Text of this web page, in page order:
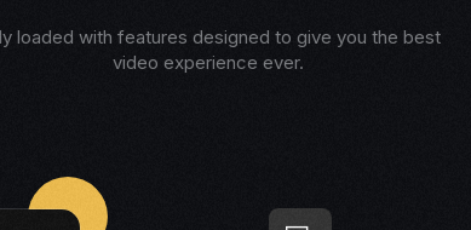
loaded with features designed to give you the best
video experience ever.